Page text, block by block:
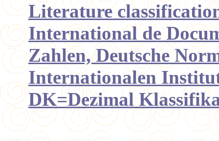
Literature
International de
Zahlen, Deutsche
Internationalen
DK=Dezimal